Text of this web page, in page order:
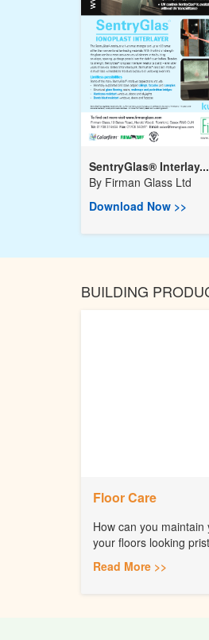
SentryGlas® Interlay...
By Firman Glass Ltd
Download Now >>
BUILDING
Floor Care
How can you
your floors looking
Read More >>